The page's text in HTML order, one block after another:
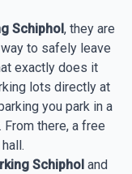
Schiphol, they are
to safely leave
exactly does it
lots directly at
you park in a
there, a free
Schiphol and